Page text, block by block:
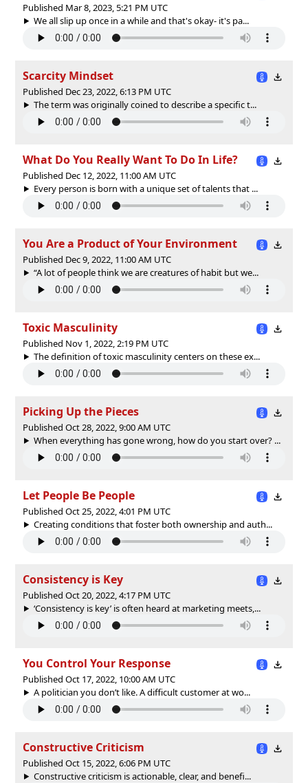
Published Mar 8, 2023, 5:21 PM UTC
We all slip up once in a while and that's okay- it's pa...
Scarcity Mindset
Published Dec 23, 2022, 6:13 PM UTC
The term was originally coined to describe a specific t...
What Do You Really Want To Do In Life?
Published Dec 12, 2022, 11:00 AM UTC
Every person is born with a unique set of talents that ...
You Are a Product of Your Environment
Published Dec 9, 2022, 11:00 AM UTC
“A lot of people think we are creatures of habit but we...
Toxic Masculinity
Published Nov 1, 2022, 2:19 PM UTC
The definition of toxic masculinity centers on these ex...
Picking Up the Pieces
Published Oct 28, 2022, 9:00 AM UTC
When everything has gone wrong, how do you start over? ...
Let People Be People
Published Oct 25, 2022, 4:01 PM UTC
Creating conditions that foster both ownership and auth...
Consistency is Key
Published Oct 20, 2022, 4:17 PM UTC
‘Consistency is key’ is often heard at marketing meets,...
You Control Your Response
Published Oct 17, 2022, 10:00 AM UTC
A politician you don’t like. A difficult customer at wo...
Constructive Criticism
Published Oct 15, 2022, 6:06 PM UTC
Constructive criticism is actionable, clear, and benefi...